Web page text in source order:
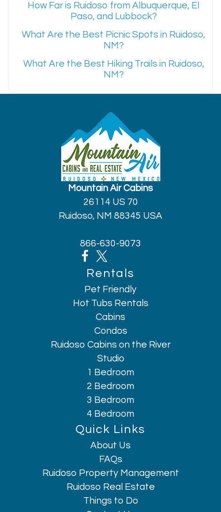
How Far is Ruidoso from Albuquerque, El
Paso, and Lubbock?
What Are the Best Picnic Spots in Ruidoso,
NM?
What Are the Best Hiking Trails in Ruidoso,
NM?
Mountain Air Cabins
26114 US 70
Ruidoso, NM 88345 USA
866-630-9073
Rentals
Pet Friendly
Hot Tubs Rentals
Cabins
Condos
Ruidoso Cabins on the River
Studio
1 Bedroom
2 Bedroom
3 Bedroom
4 Bedroom
Quick Links
About Us
FAQs
Ruidoso Property Management
Ruidoso Real Estate
Things to Do
Hi, I am AI Chatbot. Ask me anything.